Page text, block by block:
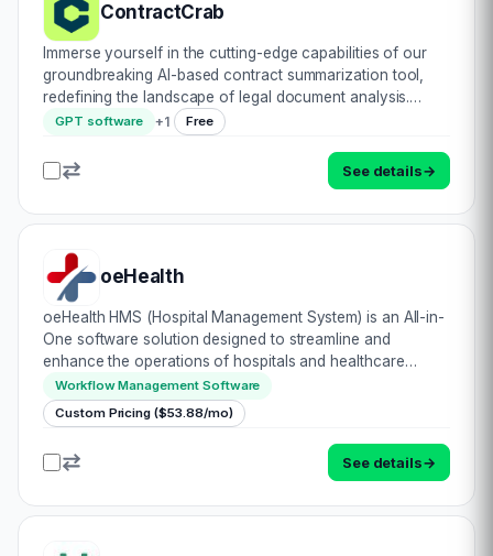
ContractCrab
Immerse yourself in the cutting-edge capabilities of our
groundbreaking AI-based contract summarization tool,
redefining the landscape of legal document analysis.
Crafted to streamline and enhance your contract review
process, this innovative solution ex…
GPT software +1 Free
See details→
oeHealth
oeHealth HMS (Hospital Management System) is an All-in-
One software solution designed to streamline and
enhance the operations of hospitals and healthcare
facilities. oeHealth is developed on Odoo platform by
Braincrew Apps, it offers a range of features…
Workflow Management Software
Custom Pricing ($53.88/mo)
See details→